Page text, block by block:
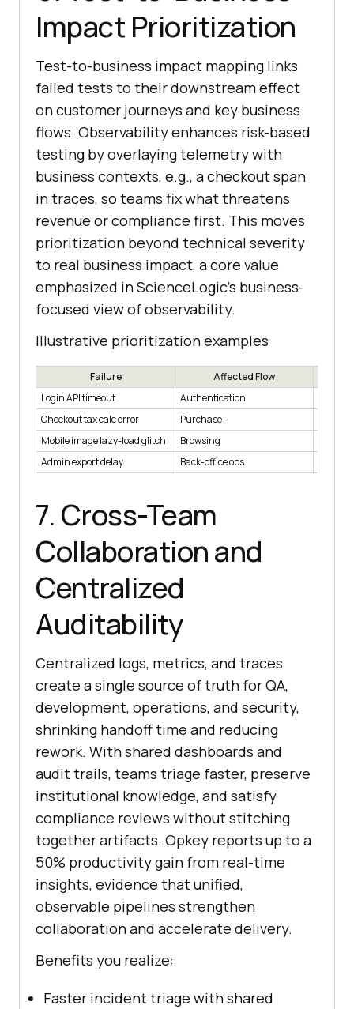
Impact Prioritization
Test-to-business impact mapping links
failed tests to their downstream effect
on customer journeys and key business
flows. Observability enhances risk-based
testing by overlaying telemetry with
business contexts, e.g., a checkout span
in traces, so teams fix what threatens
revenue or compliance first. This moves
prioritization beyond technical severity
to real business impact, a core value
emphasized in ScienceLogic’s business-
focused view of observability.
Illustrative prioritization examples
Failure Affected Flow
Login API timeout
Authentication
Checkout tax calc error
Purchase
Mobile image lazy-load glitch
Browsing
Admin export delay
Back-office ops
7. Cross-Team
Collaboration and
Centralized
Auditability
Centralized logs, metrics, and traces
create a single source of truth for QA,
development, operations, and security,
shrinking handoff time and reducing
rework. With shared dashboards and
audit trails, teams triage faster, preserve
institutional knowledge, and satisfy
compliance reviews without stitching
together artifacts. Opkey reports up to a
50% productivity gain from real-time
insights, evidence that unified,
observable pipelines strengthen
collaboration and accelerate delivery.
Benefits you realize:
Faster incident triage with shared